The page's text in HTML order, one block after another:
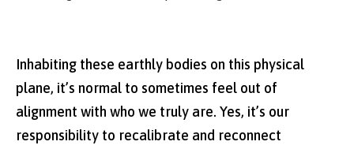
Inhabiting these earthly bodies on this physical
plane, it’s normal to sometimes feel out of
alignment with who we truly are. Yes, it’s our
responsibility to recalibrate and reconnect